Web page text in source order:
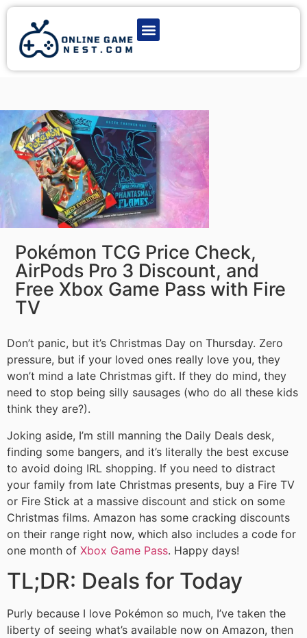
Pokémon TCG Price Check,
AirPods Pro 3 Discount, and
Free Xbox Game Pass with Fire
TV
Don’t panic, but it’s Christmas Day on Thursday. Zero
pressure, but if your loved ones really love you, they
won’t mind a late Christmas gift. If they do mind, they
need to stop being silly sausages (who do all these kids
think they are?).
Joking aside, I’m still manning the Daily Deals desk,
finding some bangers, and it’s literally the best excuse
to avoid doing IRL shopping. If you need to distract
your family from late Christmas presents, buy a Fire TV
or Fire Stick at a massive discount and stick on some
Christmas films. Amazon has some cracking discounts
on their range right now, which also includes a code for
one month of Xbox Game Pass. Happy days!
TL;DR: Deals for Today
Purly because I love Pokémon so much, I’ve taken the
liberty of seeing what’s available now on Amazon, then